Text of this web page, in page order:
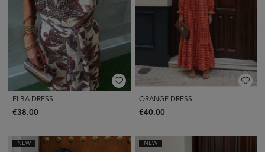
ELBA DRESS
€38.00
ORANGE DRESS
€40.00
NEW NEW